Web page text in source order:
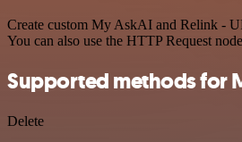
Create custom My AskAI and Relink -
You can also use the HTTP Request
Supported methods for
Delete